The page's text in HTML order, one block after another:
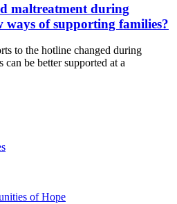
maltreatment during
of supporting families?
to the hotline changed during
be better supported at a
of Hope